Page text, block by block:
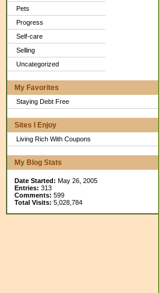
Pets
Progress
Self-care
Selling
Uncategorized
My Favorites
Staying Debt Free
Sites I Enjoy
Living Rich With Coupons
My Blog Stats
Date Started: May 26, 2005
Entries: 313
Comments: 599
Total Visits: 5,028,784